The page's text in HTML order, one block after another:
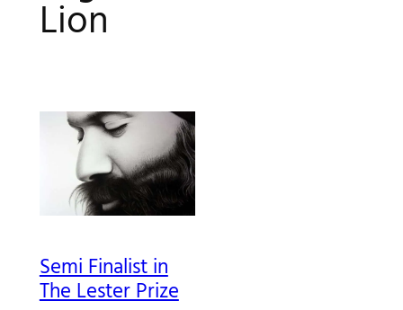
Lion
Semi Finalist in
The Lester Prize